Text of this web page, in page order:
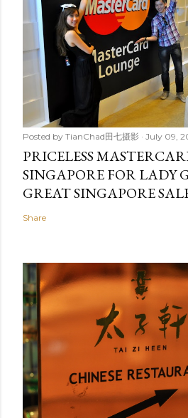
Posted by TianChad田七摄影 July 09,
PRICELESS
SINGAPORE FOR LADY
GREAT SINGAPORE
Share